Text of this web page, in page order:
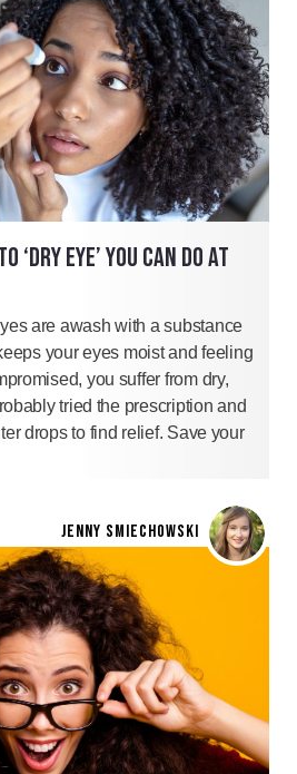
‘DRY EYE’ YOU CAN DO AT
are awash with a substance
your eyes moist and feeling
you suffer from dry,
tried the prescription and
drops to find relief. Save your
JENNY SMIECHOWSKI